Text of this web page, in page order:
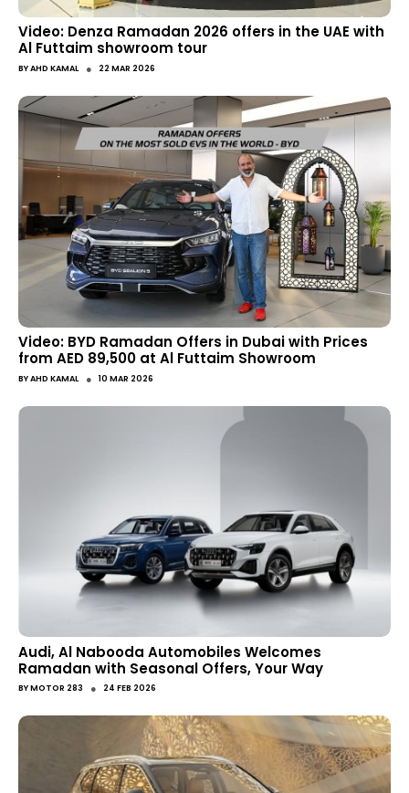
Video: Denza Ramadan 2026 offers in the UAE with
Al Futtaim showroom tour
BYAHD KAMAL ● 22 MAR 2026
Video: BYD Ramadan Offers in Dubai with Prices
from AED 89,500 at Al Futtaim Showroom
BYAHD KAMAL ● 10 MAR 2026
Audi, Al Nabooda Automobiles Welcomes
Ramadan with Seasonal Offers, Your Way
BYMOTOR 283 ● 24 FEB 2026